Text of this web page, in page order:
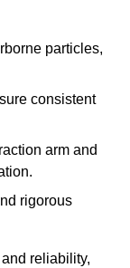
particles,
consistent
arm and
rigorous
reliability,